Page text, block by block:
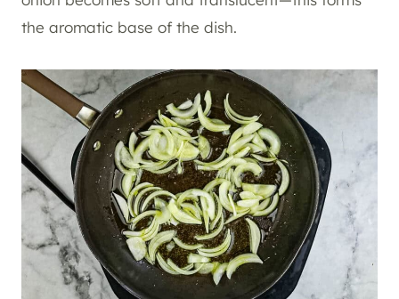
the aromatic base of the dish.